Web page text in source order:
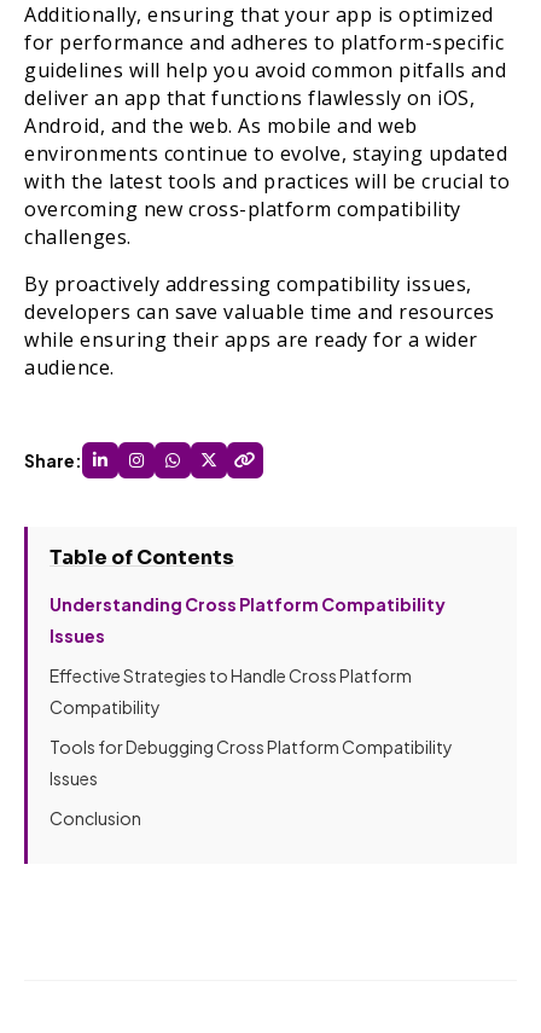
Additionally, ensuring that your app is optimized
for performance and adheres to platform-specific
guidelines will help you avoid common pitfalls and
deliver an app that functions flawlessly on iOS,
Android, and the web. As mobile and web
environments continue to evolve, staying updated
with the latest tools and practices will be crucial to
overcoming new cross-platform compatibility
challenges.
By proactively addressing compatibility issues,
developers can save valuable time and resources
while ensuring their apps are ready for a wider
audience.
Share:
Table of Contents
Understanding Cross Platform Compatibility
Issues
Effective Strategies to Handle Cross Platform
Compatibility
Tools for Debugging Cross Platform Compatibility
Issues
Conclusion